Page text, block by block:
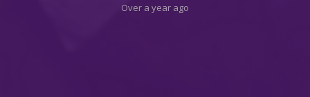
Over a year ago